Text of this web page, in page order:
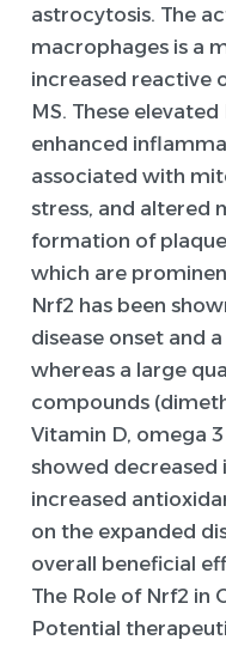
astrocytosis. The
macrophages is a
increased reactive
MS. These
enhanced
associated with
stress, and altered
formation of
which are
Nrf2 has been
disease onset and
whereas a large
compounds
Vitamin D, omega
showed
increased
on the expanded
overall beneficial
The Role of Nrf2 in
Potential